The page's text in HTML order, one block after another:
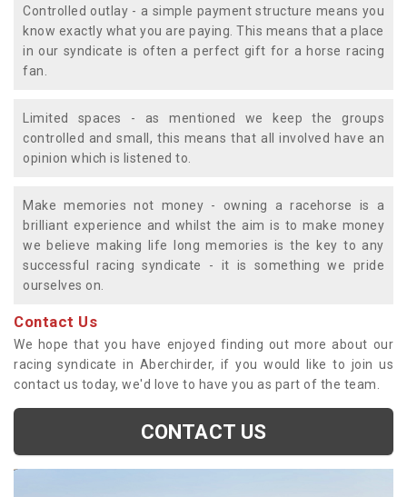
Controlled outlay - a simple payment structure means you
know exactly what you are paying. This means that a place
in our syndicate is often a perfect gift for a horse racing
fan.
Limited spaces - as mentioned we keep the groups
controlled and small, this means that all involved have an
opinion which is listened to.
Make memories not money - owning a racehorse is a
brilliant experience and whilst the aim is to make money
we believe making life long memories is the key to any
successful racing syndicate - it is something we pride
ourselves on.
Contact Us
We hope that you have enjoyed finding out more about our
racing syndicate in Aberchirder, if you would like to join us
contact us today, we'd love to have you as part of the team.
CONTACT US